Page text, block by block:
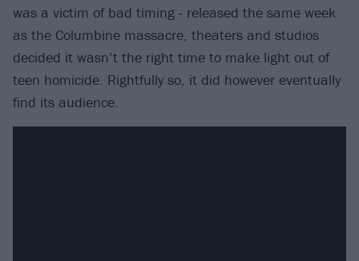
was a victim of bad timing - released the same week
as the Columbine massacre, theaters and studios
decided it wasn’t the right time to make light out of
teen homicide. Rightfully so, it did however eventually
find its audience.